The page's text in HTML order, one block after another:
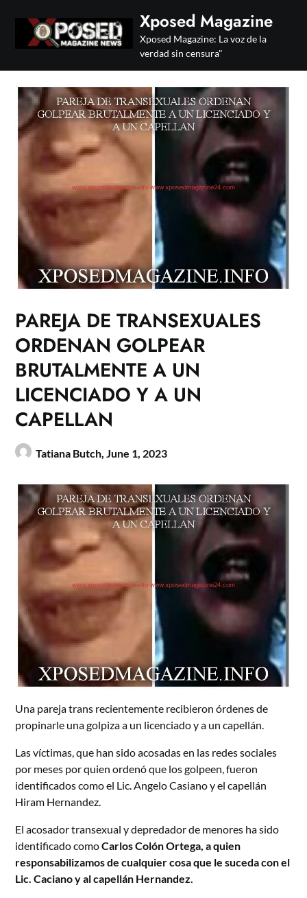
content
Xposed Magazine
Xposed Magazine: La voz de la
verdad sin censura"
PAREJA DE TRANSEXUALES
ORDENAN GOLPEAR
BRUTALMENTE A UN
LICENCIADO Y A UN
CAPELLAN
Tatiana Butch,June 1, 2023
Una pareja trans recientemente recibieron órdenes de
propinarle una golpiza a un licenciado y a un capellán.
Las víctimas, que han sido acosadas en las redes sociales
por meses por quien ordenó que los golpeen, fueron
identificados como el Lic. Angelo Casiano y el capellán
Hiram Hernandez.
El acosador transexual y depredador de menores ha sido
identificado comoCarlos Colón Ortega, a quien
responsabilizamos de cualquier cosa que le suceda con el
Lic. Caciano y al capellán Hernandez.